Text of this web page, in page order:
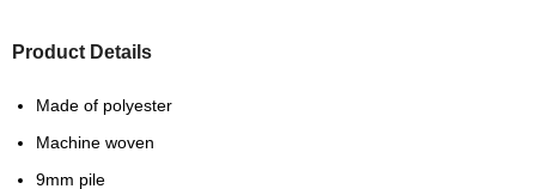
Product Details
Made of polyester
Machine woven
9mm pile